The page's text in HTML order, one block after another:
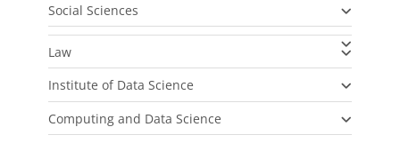
Social Sciences
Law
Institute of Data Science
Computing and Data Science